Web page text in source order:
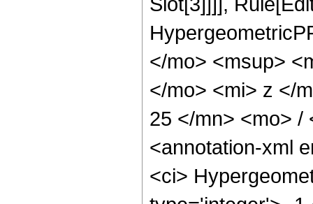
</mo> <msup>
</mo> <mi> z </
25 </mn> <mo> /
<annotation-xml
<ci>